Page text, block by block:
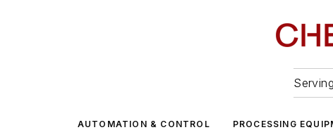
AUTOMATION & CONTROL PROCESSING